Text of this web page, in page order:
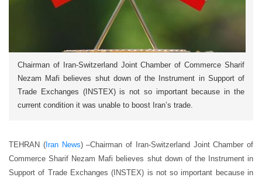
Chairman of Iran-Switzerland Joint Chamber of Commerce Sharif
Nezam Mafi believes shut down of the Instrument in Support of
Trade Exchanges (INSTEX) is not so important because in the
current condition it was unable to boost Iran’s trade.
TEHRAN (Iran News) –Chairman of Iran-Switzerland Joint Chamber of
Commerce Sharif Nezam Mafi believes shut down of the Instrument in
Support of Trade Exchanges (INSTEX) is not so important because in